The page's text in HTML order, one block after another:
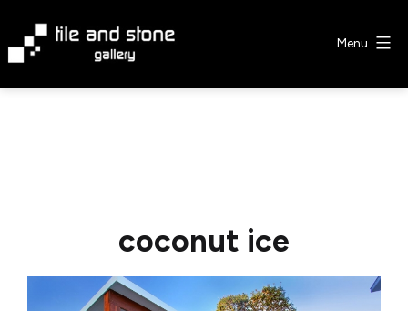
content
Menu
coconut ice